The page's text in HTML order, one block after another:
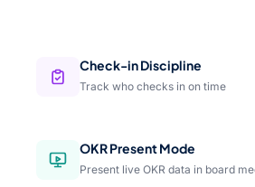
Check-in Discipline
Track who checks in on time
OKR Present Mode
Present live OKR data in board